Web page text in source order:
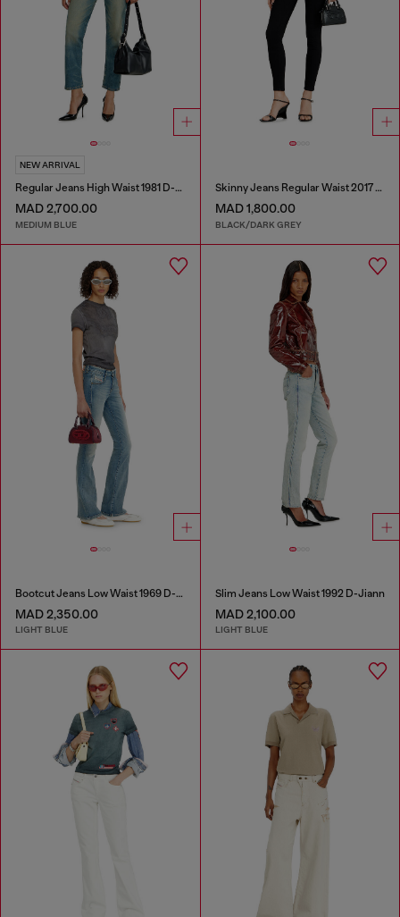
NEW ARRIVAL
Regular Jeans High Waist 1981 D-Went
MAD 2,700.00
MEDIUM BLUE
Skinny Jeans Regular Waist 2017 Slandy
MAD 1,800.00
BLACK/DARK GREY
Bootcut Jeans Low Waist 1969 D-Ebbey
MAD 2,350.00
LIGHT BLUE
Slim Jeans Low Waist 1992 D-Jiann
MAD 2,100.00
LIGHT BLUE